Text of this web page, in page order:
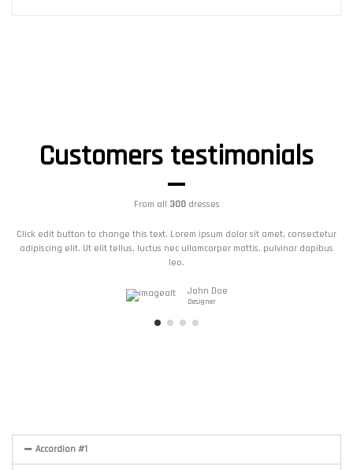
Customers testimonials
From all 300dresses
Click edit button to change this text. Lorem ipsum dolor sit amet, consectetur
adipiscing elit. Ut elit tellus, luctus nec ullamcorper mattis, pulvinar dapibus
leo.
John Doe
Designer
Accordion #1